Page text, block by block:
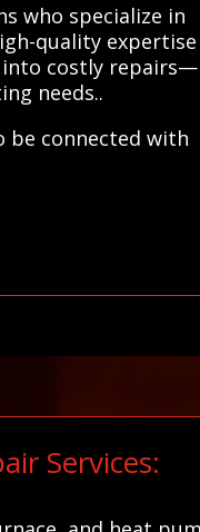
who specialize in
quality expertise
into costly repairs—
needs..
be connected with
Services: